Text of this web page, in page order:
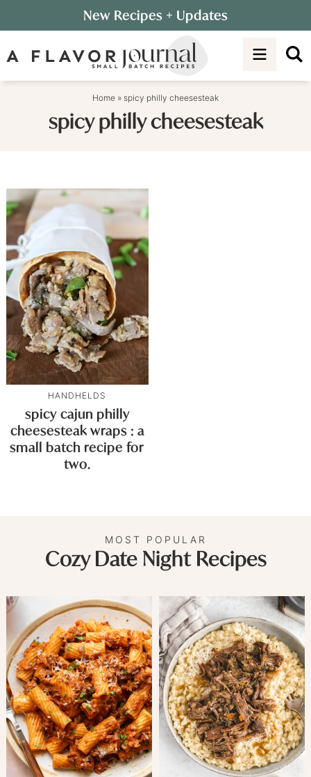
to
primary
Skip
to
New Recipes + Updates
Home » spicy philly cheesesteak
spicy philly cheesesteak
HANDHELDS
spicy cajun philly
cheesesteak wraps : a
small batch recipe for
two.
MOST POPULAR
Cozy Date Night Recipes